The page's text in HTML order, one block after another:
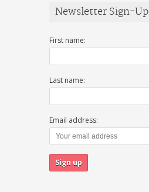
Newsletter Sign-Up
First name:
Last name:
Email address: